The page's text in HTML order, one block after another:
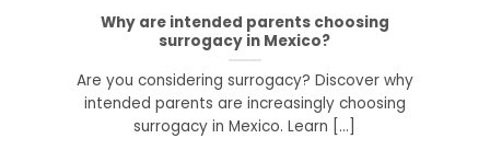
Why are intended parents choosing
surrogacy in Mexico?
Are you considering surrogacy? Discover why
intended parents are increasingly choosing
surrogacy in Mexico. Learn [...]